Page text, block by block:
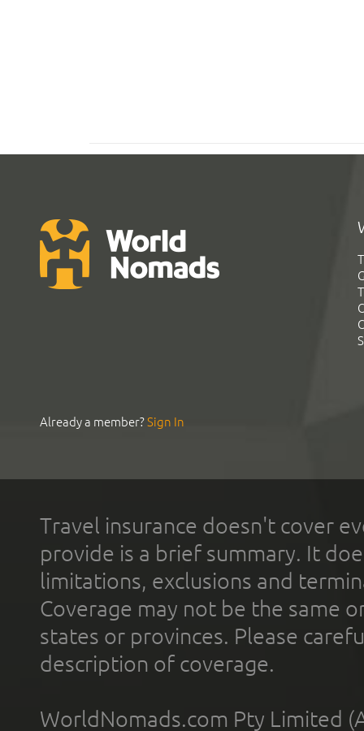
Already a member?Sign In
Travel insurance doesn't cover
provide is a brief summary. It
limitations, exclusions and
Coverage may not be the same
states or provinces. Please
description of coverage.
WorldNomads.com Pty Limited